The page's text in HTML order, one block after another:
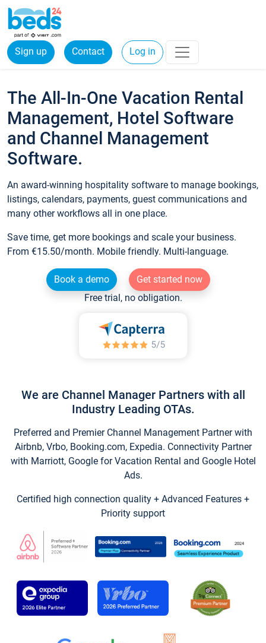
Sign up Contact Log in
The All-In-One Vacation Rental
Management, Hotel Software
and Channel Management
Software.
An award-winning hospitality software to manage bookings,
listings, calendars, payments, guest communications and
many other workflows all in one place.
Save time, get more bookings and scale your business.
From €15.50/month. Mobile friendly. Multi-language.
Book a demo
Get started now
Free trial, no obligation.
We are Channel Manager Partners with all
Industry Leading OTAs.
Preferred and Premier Channel Management Partner with
Airbnb, Vrbo, Booking.com, Expedia. Connectivity Partner
with Marriott, Google for Vacation Rental and Google Hotel
Ads.
Certified high connection quality + Advanced Features +
Priority support